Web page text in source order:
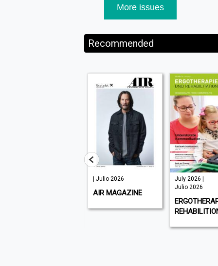
More issues
Recommended
July 2026 |
REHABILITION
July -
September
273 | Julio
2026
PLANT &